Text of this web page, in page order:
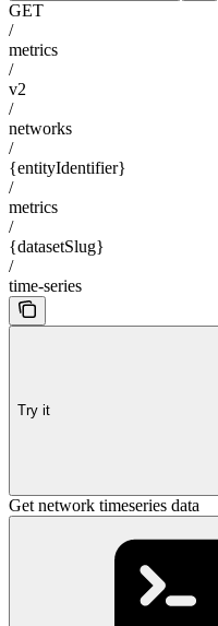
GET
/
metrics
/
v2
/
networks
/
{entityIdentifier}
/
metrics
/
{datasetSlug}
/
time-series
Try it
Get network timeseries data